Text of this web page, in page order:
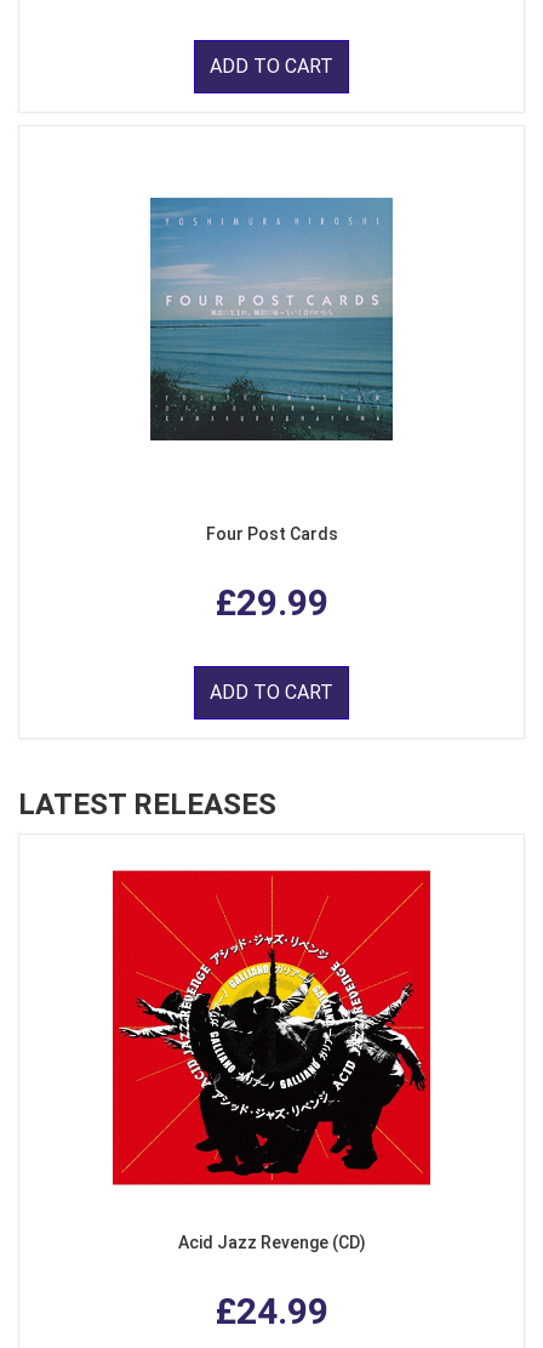
ADD TO CART
Four Post Cards
£29.99
ADD TO CART
LATEST RELEASES
Acid Jazz Revenge (CD)
£24.99